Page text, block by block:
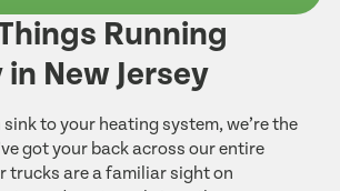
Running
New Jersey
to your heating system, we’re the
got your back across our entire
trucks are a familiar sight on